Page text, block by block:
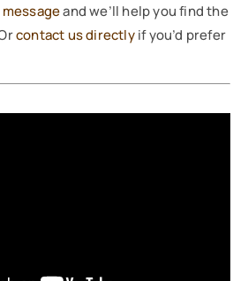
and we’ll help you find the
contact us directlyif you’d prefer